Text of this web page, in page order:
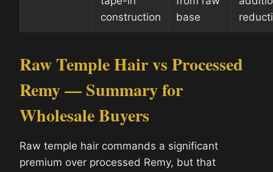
construction
base
Raw Temple Hair vs Processed
Remy — Summary for
Wholesale Buyers
Raw temple hair commands a significant
premium over processed Remy, but that